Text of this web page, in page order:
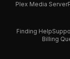
Plex Media Server
Finding Help
Billing